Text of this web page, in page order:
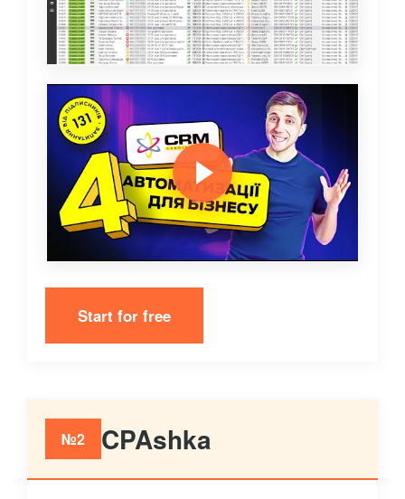
Start for free
№2 CPAshka